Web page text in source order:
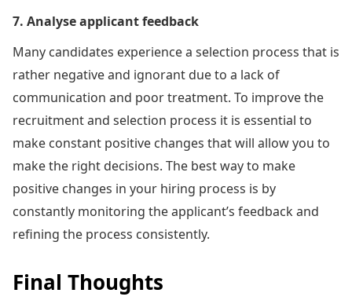
7. Analyse applicant feedback
Many candidates experience a selection process that is
rather negative and ignorant due to a lack of
communication and poor treatment. To improve the
recruitment and selection process it is essential to
make constant positive changes that will allow you to
make the right decisions. The best way to make
positive changes in your hiring process is by
constantly monitoring the applicant’s feedback and
refining the process consistently.
Final Thoughts